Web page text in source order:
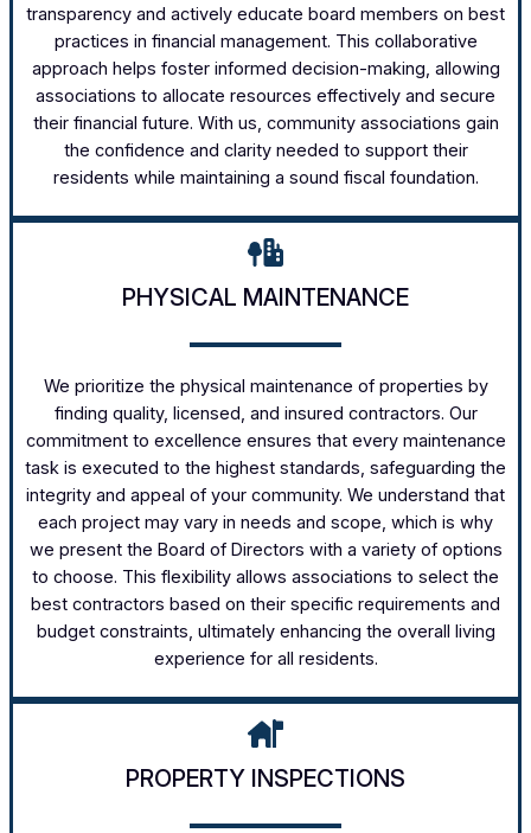
transparency and actively educate board members on best
practices in financial management. This collaborative
approach helps foster informed decision-making, allowing
associations to allocate resources effectively and secure
their financial future. With us, community associations gain
the confidence and clarity needed to support their
residents while maintaining a sound fiscal foundation.
PHYSICAL MAINTENANCE
We prioritize the physical maintenance of properties by
finding quality, licensed, and insured contractors. Our
commitment to excellence ensures that every maintenance
task is executed to the highest standards, safeguarding the
integrity and appeal of your community. We understand that
each project may vary in needs and scope, which is why
we present the Board of Directors with a variety of options
to choose. This flexibility allows associations to select the
best contractors based on their specific requirements and
budget constraints, ultimately enhancing the overall living
experience for all residents.
PROPERTY INSPECTIONS